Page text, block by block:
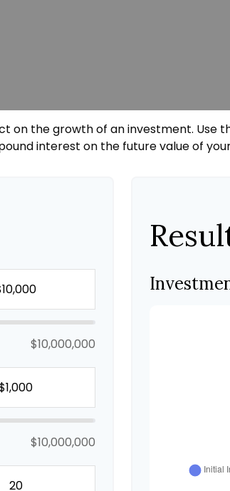
on the growth of an investment.
interest on the future value of
$10,000,000
$10,000,000